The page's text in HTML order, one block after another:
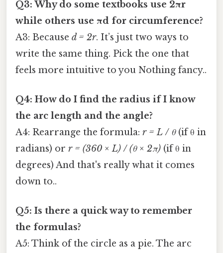
Q3: Why do some textbooks use 2πr
while others use πd for circumference?
A3: Because d = 2r. It’s just two ways to
write the same thing. Pick the one that
feels more intuitive to you Nothing fancy..
Q4: How do I find the radius if I know
the arc length and the angle?
A4: Rearrange the formula: r = L / θ(if θ in
radians) or r = (360 × L) / (θ × 2π) (if θ in
degrees) And that's really what it comes
down to..
Q5: Is there a quick way to remember
the formulas?
A5: Think of the circle as a pie. The arc